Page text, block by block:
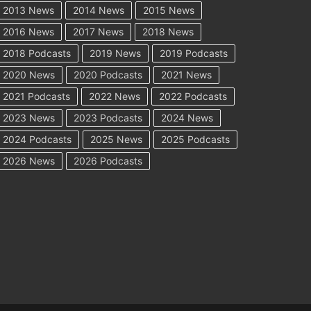
2013 News 2014 News
2015 News
2016 News
2017 News
2018 News
2018 Podcasts
2019 News
2019 Podcasts
2020 News
2020 Podcasts
2021 News
2021 Podcasts
2022 News
2022 Podcasts
2023 News
2023 Podcasts
2024 News
2024 Podcasts
2025 News
2025 Podcasts
2026 News
2026 Podcasts